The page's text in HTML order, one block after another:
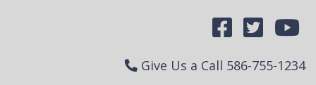
Give Us a Call 586-755-1234